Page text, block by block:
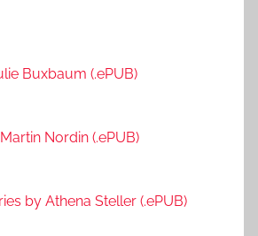
Buxbaum (.ePUB)
Nordin (.ePUB)
by Athena Steller (.ePUB)